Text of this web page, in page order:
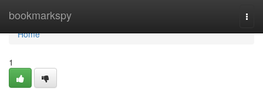
bookmarkspy
Home
Home
1